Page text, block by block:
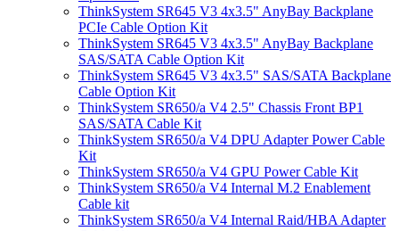
ThinkSystem SR645 V3 4x3.5" AnyBay Backplane
PCIe Cable Option Kit
ThinkSystem SR645 V3 4x3.5" AnyBay Backplane
SAS/SATA Cable Option Kit
ThinkSystem SR645 V3 4x3.5" SAS/SATA Backplane
Cable Option Kit
ThinkSystem SR650/a V4 2.5" Chassis Front BP1
SAS/SATA Cable Kit
ThinkSystem SR650/a V4 DPU Adapter Power Cable
Kit
ThinkSystem SR650/a V4 GPU Power Cable Kit
ThinkSystem SR650/a V4 Internal M.2 Enablement
Cable kit
ThinkSystem SR650/a V4 Internal Raid/HBA Adapter